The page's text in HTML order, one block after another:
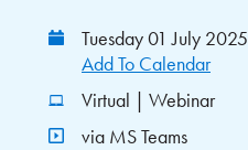
Tuesday 01 July 2025
Add To Calendar
Virtual | Webinar
via MS Teams